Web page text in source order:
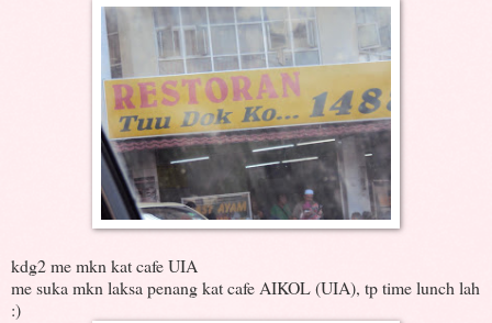
kdg2 me mkn kat cafe UIA
me suka mkn laksa penang kat cafe AIKOL (UIA), tp time lunch lah
:)